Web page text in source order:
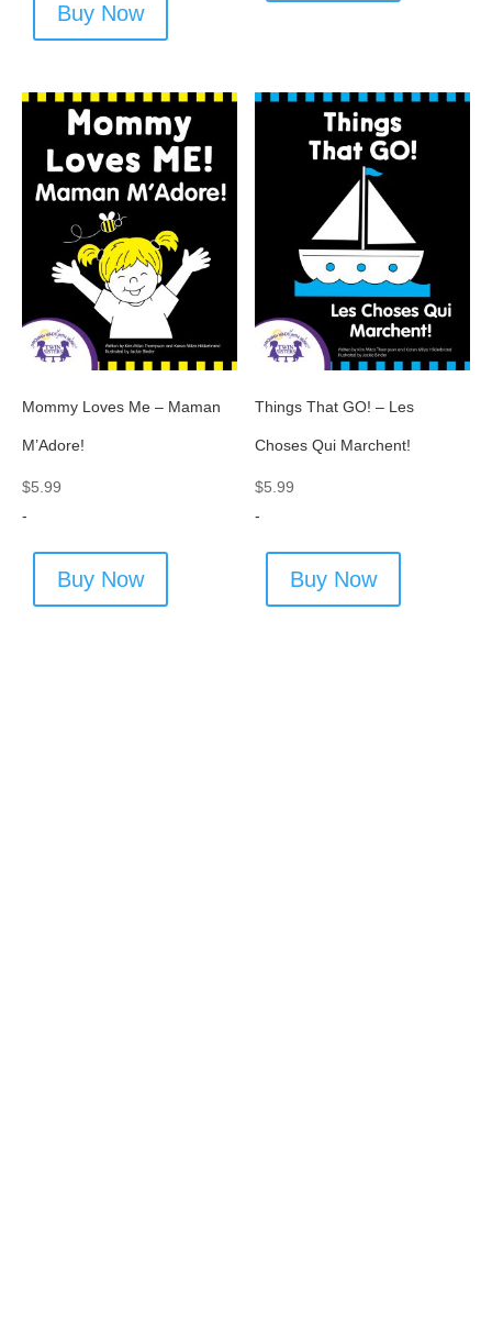
Buy Now
Mommy Loves Me – Maman
M’Adore!
$5.99
-
Buy Now
Things That GO! – Les
Choses Qui Marchent!
$5.99
-
Buy Now